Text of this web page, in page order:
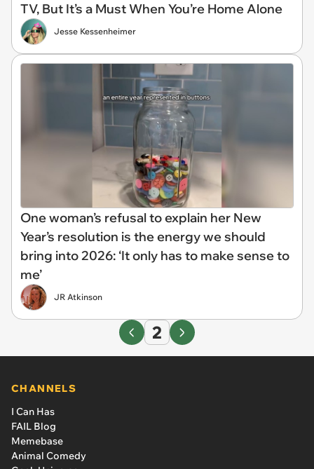
TV, But It’s a Must When You’re Home Alone
Jesse Kessenheimer
One woman’s refusal to explain her New
Year’s resolution is the energy we should
bring into 2026: ‘It only has to make sense to
me’
JR Atkinson
2
CHANNELS
I Can Has
FAIL Blog
Memebase
Animal Comedy